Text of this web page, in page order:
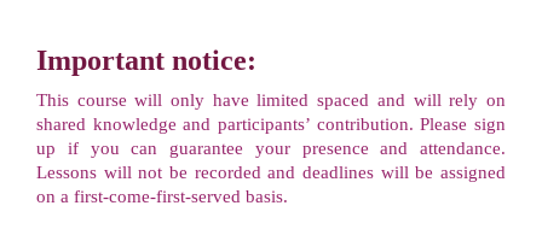
Important notice:
This course will only have limited spaced and will rely on
shared knowledge and participants’ contribution. Please sign
up if you can guarantee your presence and attendance.
Lessons will not be recorded and deadlines will be assigned
on a first-come-first-served basis.